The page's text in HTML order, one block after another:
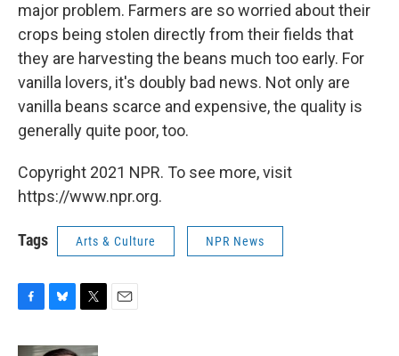
major problem. Farmers are so worried about their
crops being stolen directly from their fields that
they are harvesting the beans much too early. For
vanilla lovers, it's doubly bad news. Not only are
vanilla beans scarce and expensive, the quality is
generally quite poor, too.
Copyright 2021 NPR. To see more, visit
https://www.npr.org.
Tags Arts & Culture NPR News
c
u
i